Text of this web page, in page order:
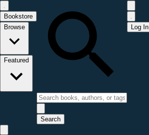
Bookstore
Browse
Featured
Search
Log In